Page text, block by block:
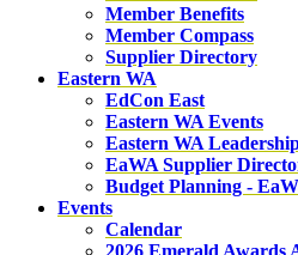
Member Benefits
Member Compass
Supplier Directory
Eastern WA
EdCon East
Eastern WA Events
Eastern WA
EaWA Supplier
Budget Planning -
Events
Calendar
2026 Emerald Awards